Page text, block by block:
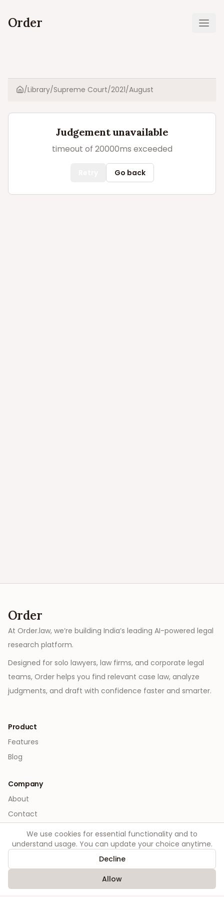
Order
Home
/Library/Supreme Court/2021/August
Judgement unavailable
timeout of 20000ms exceeded
Go back
Order
At Order.law, we’re building India’s leading AI-powered legal
research platform.
Designed for solo lawyers, law firms, and corporate legal
teams, Order helps you find relevant case law, analyze
judgments, and draft with confidence faster and smarter.
Product
Features
Blog
Company
About
Contact
Legal
Terms
We use cookies for essential functionality and to
understand usage. You can update your choice anytime.
Decline
Allow